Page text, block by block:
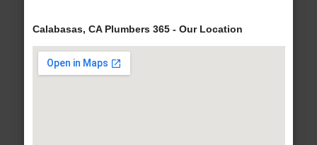
Calabasas, CA Plumbers 365 - Our Location